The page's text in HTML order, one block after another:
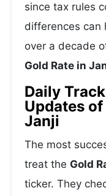
since tax rules
differences can
over a decade
Gold Rate in
Daily
Updates
Janji
The most
treat the Gold
ticker. They